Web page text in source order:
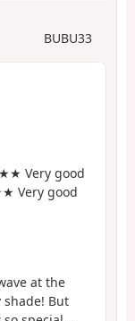
BUBU33
Very good
Very good
at the
shade! But